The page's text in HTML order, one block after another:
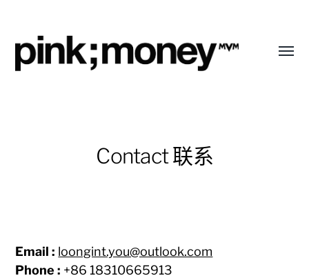
Contact 联系
Email : loongint.you@outlook.com
Phone : +86 18310665913